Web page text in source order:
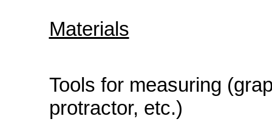
Materials
Tools for measuring
protractor, etc.)